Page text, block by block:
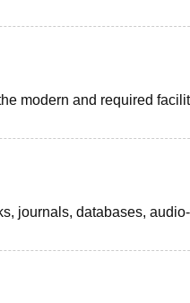
modern and required
journals, databases,